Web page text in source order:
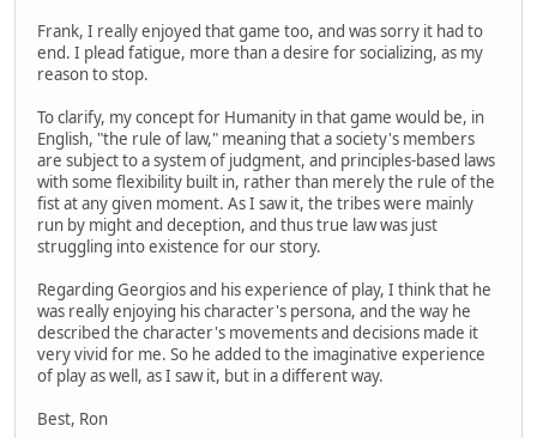
Frank, I really enjoyed that game too, and was sorry it had to
end. I plead fatigue, more than a desire for socializing, as my
reason to stop.
To clarify, my concept for Humanity in that game would be, in
English, "the rule of law," meaning that a society's members
are subject to a system of judgment, and principles-based laws
with some flexibility built in, rather than merely the rule of the
fist at any given moment. As I saw it, the tribes were mainly
run by might and deception, and thus true law was just
struggling into existence for our story.
Regarding Georgios and his experience of play, I think that he
was really enjoying his character's persona, and the way he
described the character's movements and decisions made it
very vivid for me. So he added to the imaginative experience
of play as well, as I saw it, but in a different way.
Best, Ron